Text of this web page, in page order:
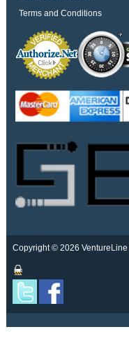
Terms and Conditions
Copyright © 2026 VentureLine